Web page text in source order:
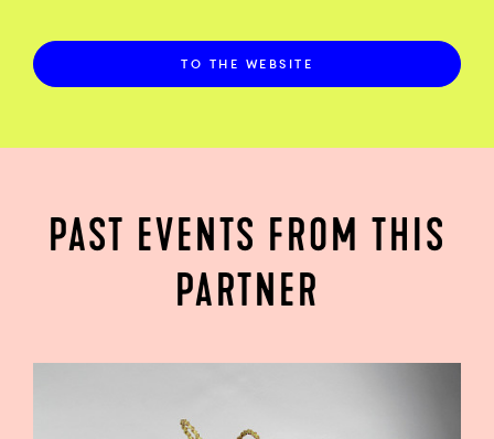
TO THE WEBSITE
PAST EVENTS FROM THIS
PARTNER